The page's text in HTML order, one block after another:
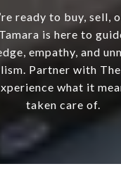
ready to buy, sell,
is here to
empathy, and
Partner with
what it
taken care of.